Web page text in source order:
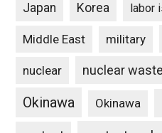
Japan Korea labor
Middle East military
nuclear nuclear waste
Okinawa Okinawa